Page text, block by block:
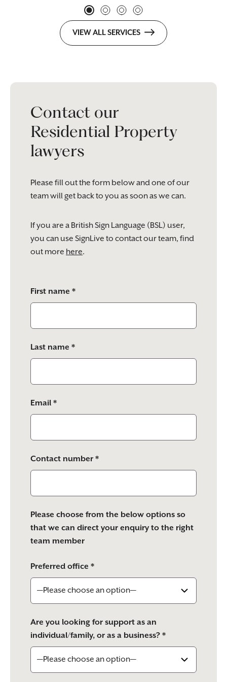
VIEW ALL SERVICES
Contact our
Residential Property
lawyers
Please fill out the form below and one of our
team will get back to you as soon as we can.
If you are a British Sign Language (BSL) user,
you can use SignLive to contact our team, find
out more here.
leave
this
empty.
First name *
Last name *
Email *
Contact number *
Please choose from the below options so
that we can direct your enquiry to the right
team member
Preferred office *
Are you looking for support as an
individual/family, or as a business? *